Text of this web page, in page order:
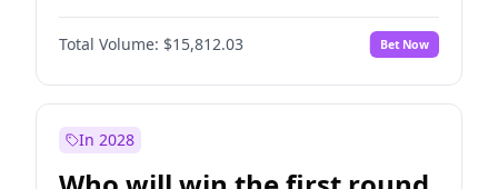
Müsavat Dervişoğlu 7%
Muharrem İnce No
Mansur Yavaş 9% Yes No
Sinan Oğan
Total Volume: $15,812.03 Bet Now
In 2028